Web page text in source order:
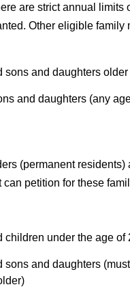
are strict annual limits
Other eligible family
sons and daughters older
and daughters (any
(permanent residents)
can petition for these
children under the age of
sons and daughters